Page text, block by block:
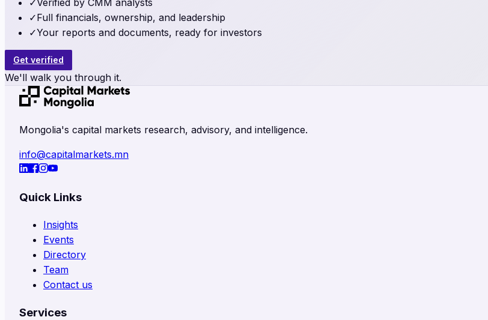
✓Verified by CMM analysts
✓Full financials, ownership, and leadership
✓Your reports and documents, ready for investors
Get verified
We'll walk you through it.
Mongolia's capital markets research, advisory, and intelligence.
info@capitalmarkets.mn
Quick Links
Insights
Events
Directory
Team
Contact us
Services